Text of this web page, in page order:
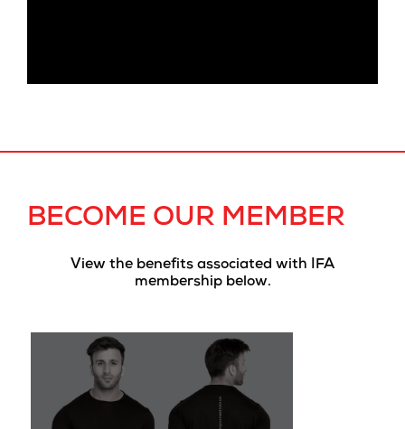
BECOME OUR MEMBER
View the benefits associated with IFA
membership below.